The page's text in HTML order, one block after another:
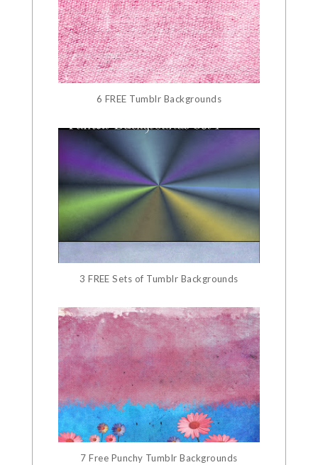
6 FREE Tumblr Backgrounds
3 FREE Sets of Tumblr Backgrounds
7 Free Punchy Tumblr Backgrounds